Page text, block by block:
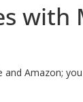
with
Amazon;